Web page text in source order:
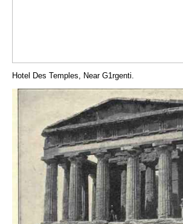
Hotel Des Temples, Near G1rgenti.